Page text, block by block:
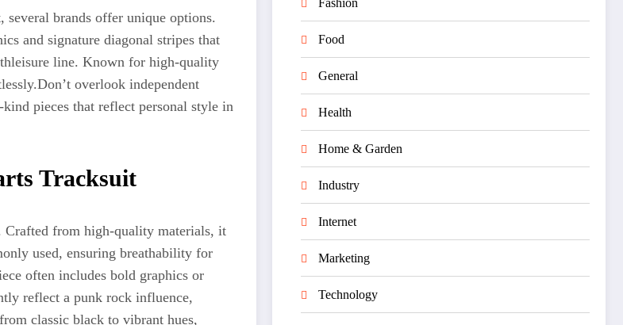
brands offer unique options.
and signature diagonal stripes that
line. Known for high-quality
.Don’t overlook independent
kind pieces that reflect personal style in
Tracksuit
Crafted from high-quality materials, it
used, ensuring breathability for
often includes bold graphics or
reflect a punk rock influence,
classic black to vibrant hues,
Fashion
Food
General
Health
Home & Garden
Industry
Internet
Marketing
Technology